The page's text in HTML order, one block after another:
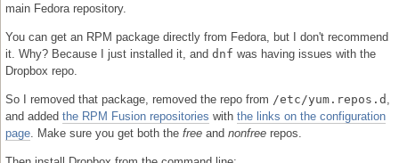
main Fedora repository.
You can get an RPM package directly from Fedora, but I don't recommend
it. Why? Because I just installed it, and dnf was having issues with the
Dropbox repo.
So I removed that package, removed the repo from /etc/yum.repos.d
and added the RPM Fusion repositories with the links on the configuration
page . Make sure you get both the free and nonfree repos.